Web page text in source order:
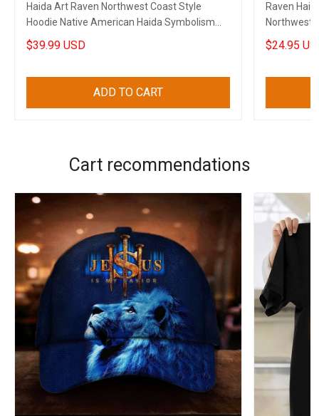
Haida Art Raven Northwest Coast Style
Hoodie Native American Haida Symbolism
Clothing
$39.99 USD
ADD TO CART
Raven
Northwest
$24.95
Cart recommendations